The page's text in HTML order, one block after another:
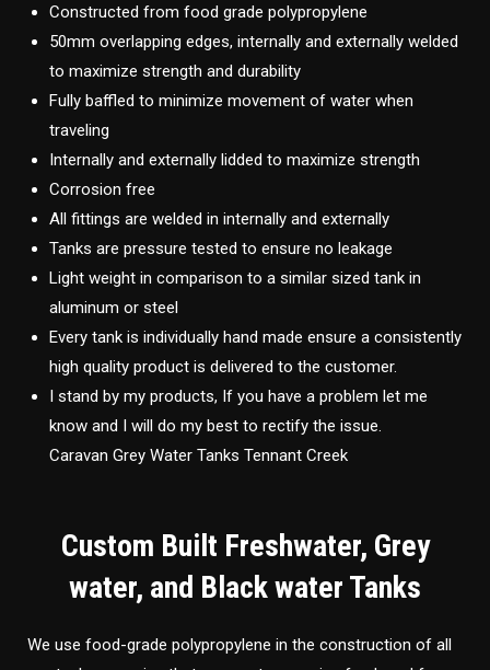
Constructed from food grade polypropylene
50mm overlapping edges, internally and externally welded
to maximize strength and durability
Fully baffled to minimize movement of water when
traveling
Internally and externally lidded to maximize strength
Corrosion free
All fittings are welded in internally and externally
Tanks are pressure tested to ensure no leakage
Light weight in comparison to a similar sized tank in
aluminum or steel
Every tank is individually hand made ensure a consistently
high quality product is delivered to the customer.
I stand by my products, If you have a problem let me
know and I will do my best to rectify the issue.
Caravan Grey Water Tanks Tennant Creek
Custom Built Freshwater, Grey
water, and Black water Tanks
We use food-grade polypropylene in the construction of all